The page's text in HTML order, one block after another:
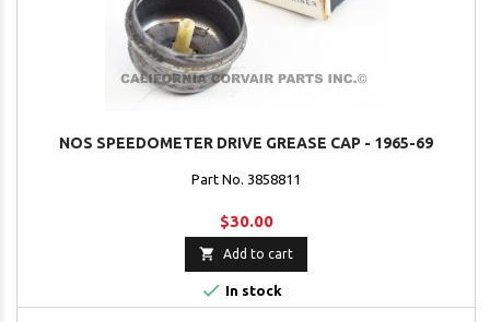
NOS SPEEDOMETER DRIVE GREASE CAP - 1965-69
Part No. 3858811
$30.00
 Add to cart
 In stock